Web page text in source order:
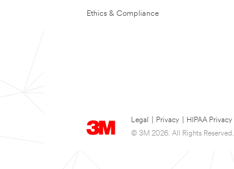
Ethics & Compliance
Legal Privacy HIPAA Privacy
© 3M 2026. All Rights Reserved.